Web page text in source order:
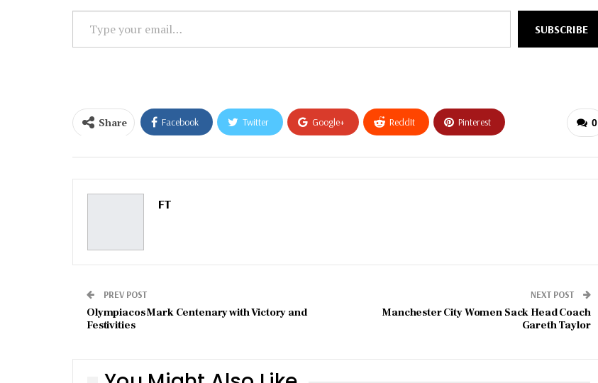
your
SUBSCRIBE
0
Share Facebook Twitter Google+ ReddIt Pinterest
FT
PREV POST
Olympiacos Mark Centenary with Victory and
Festivities
NEXT POST
Manchester City Women Sack Head Coach
Gareth Taylor